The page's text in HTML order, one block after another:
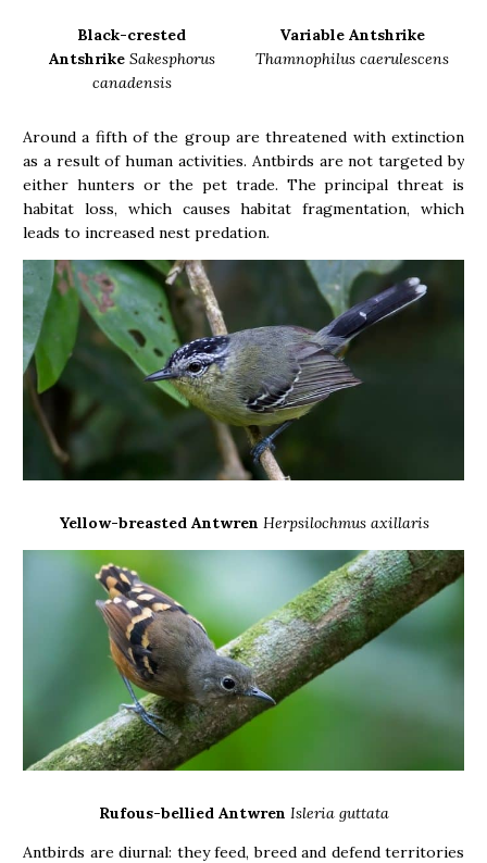
Black-crested
Antshrike Sakesphorus
canadensis
Variable Antshrike
Thamnophilus caerulescens
Around a fifth of the group are threatened with extinction
as a result of human activities. Antbirds are not targeted by
either hunters or the pet trade. The principal threat is
habitat loss, which causes habitat fragmentation, which
leads to increased nest predation.
Yellow-breasted Antwren Herpsilochmus axillaris
Rufous-bellied Antwren Isleria guttata
Antbirds are diurnal: they feed, breed and defend territories